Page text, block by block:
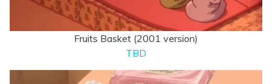
Fruits Basket (2001 version)
TBD